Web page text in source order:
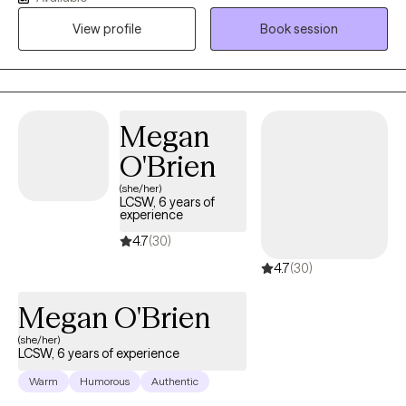
am deeply empathetic and listen with care, creating a safe
View profile
Book session
Megan
O'Brien
(she/her)
LCSW, 6 years of
experience
4.7(30)
4.7(30)
Megan O'Brien
(she/her)
LCSW, 6 years of experience
Warm Humorous Authentic